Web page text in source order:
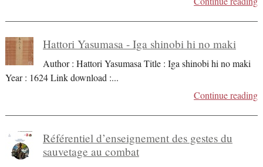
Hattori Yasumasa - Iga shinobi hi no maki
Author : Hattori Yasumasa Title : Iga shinobi hi no maki
Year : 1624 Link download :...
Continue reading
Référentiel d’enseignement des gestes du
sauvetage au combat